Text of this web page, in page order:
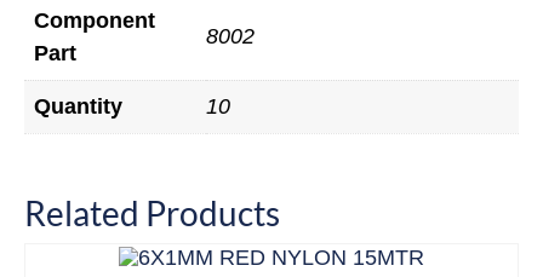
Component
Part
8002
Quantity 10
Related Products